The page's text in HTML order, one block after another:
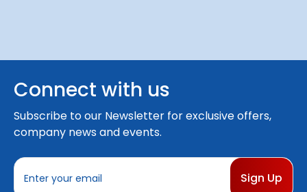
Connect with us
Subscribe to our Newsletter for exclusive offers,
company news and events.
E